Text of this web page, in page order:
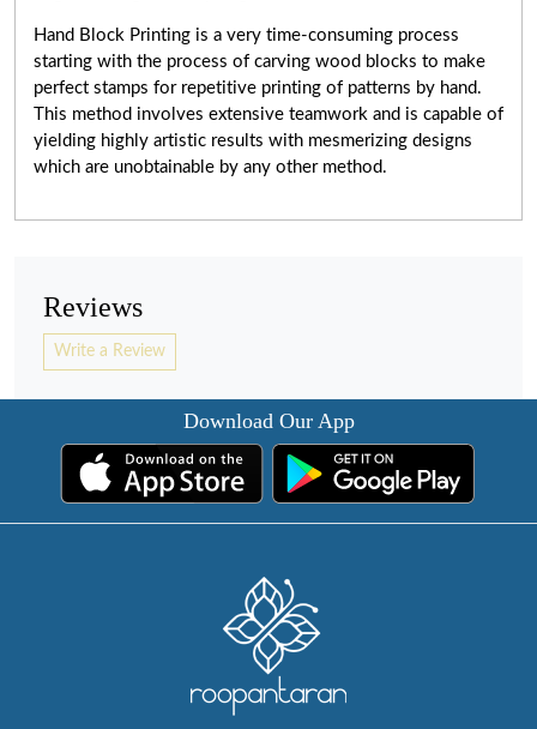
Hand Block Printing is a very time-consuming process
starting with the process of carving wood blocks to make
perfect stamps for repetitive printing of patterns by hand.
This method involves extensive teamwork and is capable of
yielding highly artistic results with mesmerizing designs
which are unobtainable by any other method.
Reviews
Write a Review
Download Our App